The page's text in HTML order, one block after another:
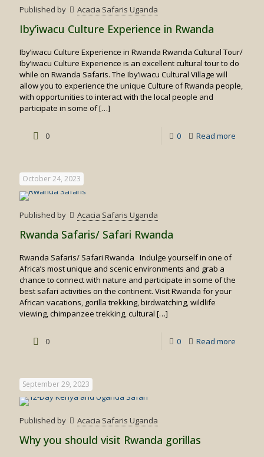
Published by Acacia Safaris Uganda
Iby’iwacu Culture Experience in Rwanda
Iby’iwacu Culture Experience in Rwanda Rwanda Cultural Tour/
Iby’iwacu Culture Experience is an excellent cultural tour to do
while on Rwanda Safaris. The Iby’iwacu Cultural Village will
allow you to experience the unique Culture of Rwanda people,
with opportunities to interact with the local people and
participate in some of[…]
0 0 Read more
October 24, 2023
Published by Acacia Safaris Uganda
Rwanda Safaris/ Safari Rwanda
Rwanda Safaris/ Safari Rwanda Indulge yourself in one of
Africa’s most unique and scenic environments and grab a
chance to connect with nature and participate in some of the
best safari activities on the continent. Visit Rwanda for your
African vacations, gorilla trekking, birdwatching, wildlife
viewing, chimpanzee trekking, cultural […]
0 0 Read more
September 29, 2023
Published by Acacia Safaris Uganda
Why you should visit Rwanda gorillas